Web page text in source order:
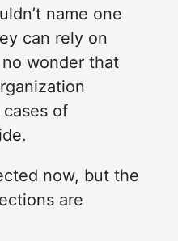
name one
can rely on
wonder that
of
now, but the
are